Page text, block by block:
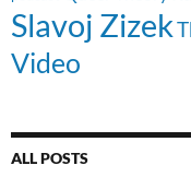
Slavoj Zizek
Video
ALL POSTS